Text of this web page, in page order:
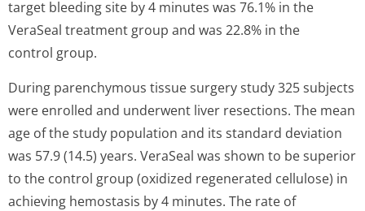
target bleeding site by 4 minutes was 76.1% in the
VeraSeal treatment group and was 22.8% in the
control group.
During parenchymous tissue surgery study 325 subjects
were enrolled and underwent liver resections. The mean
age of the study population and its standard deviation
was 57.9 (14.5) years. VeraSeal was shown to be superior
to the control group (oxidized regenerated cellulose) in
achieving hemostasis by 4 minutes. The rate of